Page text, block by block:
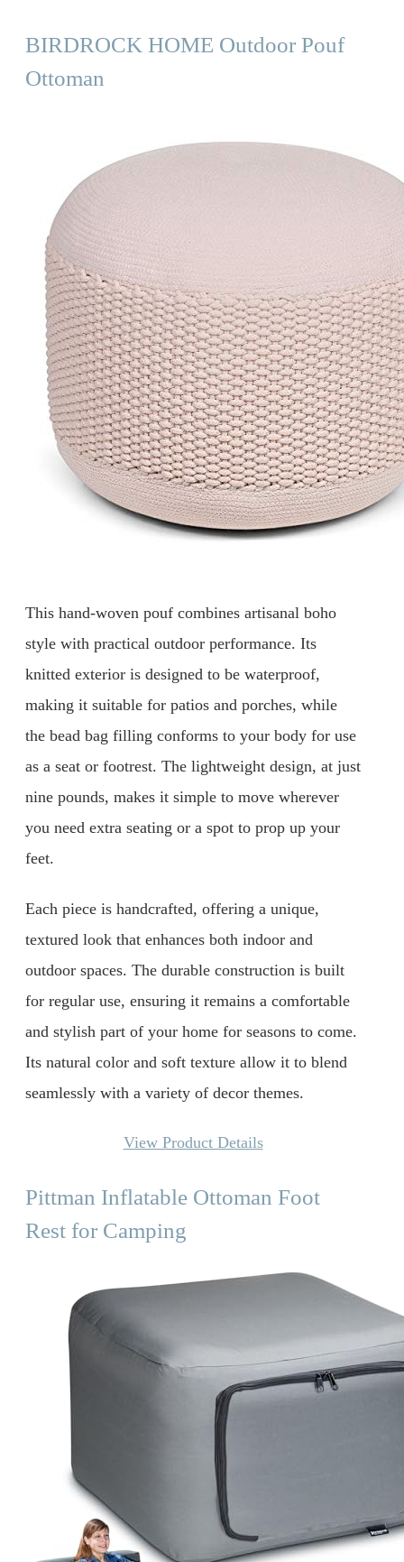
BIRDROCK HOME Outdoor Pouf
Ottoman
This hand-woven pouf combines artisanal boho
style with practical outdoor performance. Its
knitted exterior is designed to be waterproof,
making it suitable for patios and porches, while
the bead bag filling conforms to your body for use
as a seat or footrest. The lightweight design, at just
nine pounds, makes it simple to move wherever
you need extra seating or a spot to prop up your
feet.
Each piece is handcrafted, offering a unique,
textured look that enhances both indoor and
outdoor spaces. The durable construction is built
for regular use, ensuring it remains a comfortable
and stylish part of your home for seasons to come.
Its natural color and soft texture allow it to blend
seamlessly with a variety of decor themes.
View Product Details
Pittman Inflatable Ottoman Foot
Rest for Camping